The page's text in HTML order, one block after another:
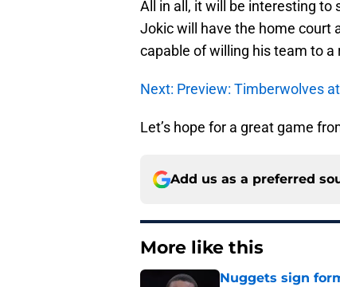
All in all, it will be interesting to
Jokic will have the home court
capable of willing his team to a
Next: Preview: Timberwolves
Let’s hope for a great game
Add us as a preferred
More like this
Nuggets sign